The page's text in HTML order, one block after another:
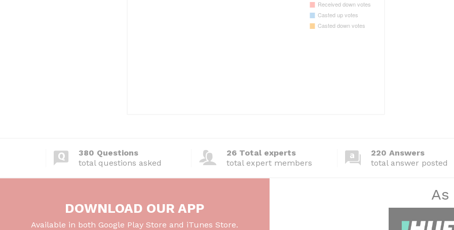
380 Questions
total questions asked
26 Total experts
total expert members
220 Answers
total answer posted
DOWNLOAD OUR APP
Available in both Google Play Store and iTunes Store.
As